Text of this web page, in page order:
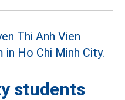
students